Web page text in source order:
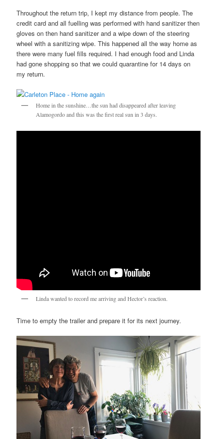
Throughout the return trip, I kept my distance from people. The
credit card and all fuelling was performed with hand sanitizer then
gloves on then hand sanitizer and a wipe down of the steering
wheel with a sanitizing wipe. This happened all the way home as
there were many fuel fills required. I had enough food and Linda
had gone shopping so that we could quarantine for 14 days on
my return.
Home in the sunshine…the sun had disappeared after leaving
Alamogordo and this was the first real sun in 3 days.
Linda wanted to record me arriving and Hector’s reaction.
Time to empty the trailer and prepare it for its next journey.